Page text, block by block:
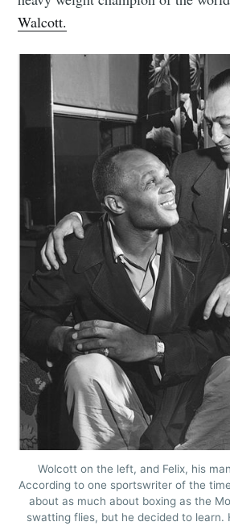
Walcott.
Wolcott on the left, and Felix, his
According to one sportswriter of the
about as much about boxing as the
swatting flies, but he decided to learn.